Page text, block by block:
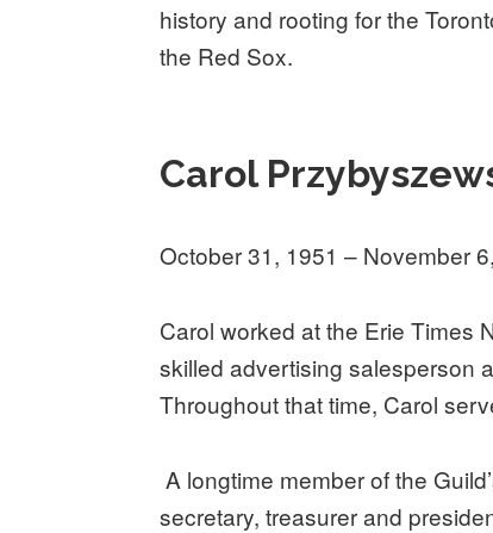
history and rooting for the
the Red Sox.
Carol
October 31, 1951 – November
Carol worked at the Erie Times
skilled advertising salesperson
Throughout that time, Carol
A longtime member of the
secretary, treasurer and